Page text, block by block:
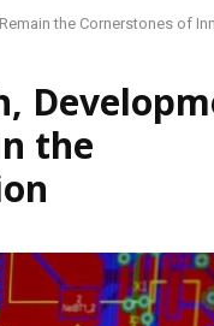
the Cornerstones of
the